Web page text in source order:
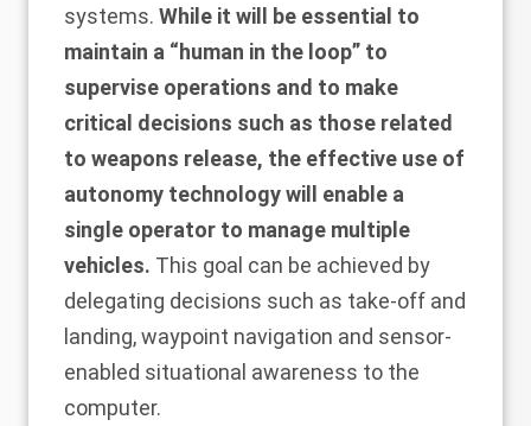
systems. While it will be essential to
maintain a “human in the loop” to
supervise operations and to make
critical decisions such as those related
to weapons release, the effective use of
autonomy technology will enable a
single operator to manage multiple
vehicles. This goal can be achieved by
delegating decisions such as take-off and
landing, waypoint navigation and sensor-
enabled situational awareness to the
computer.